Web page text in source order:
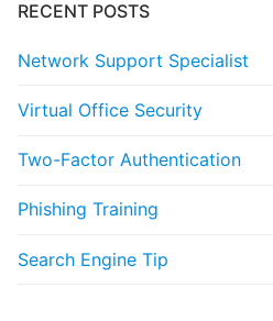
RECENT POSTS
Network Support Specialist
Virtual Office Security
Two-Factor Authentication
Phishing Training
Search Engine Tip